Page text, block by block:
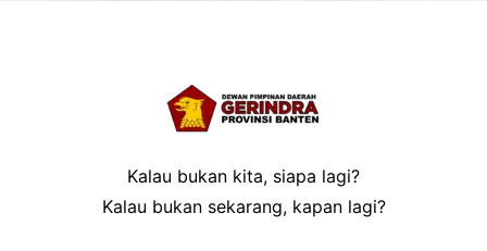
Kalau bukan kita, siapa lagi?
Kalau bukan sekarang, kapan lagi?